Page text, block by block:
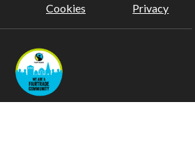
Cookies Privacy